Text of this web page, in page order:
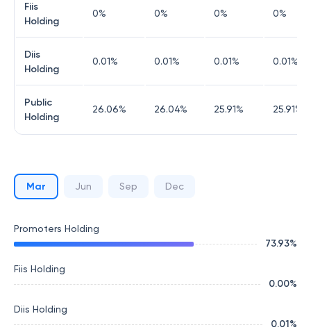
Fiis
Holding
0% 0% 0% 0%
Diis
Holding
0.01% 0.01% 0.01% 0.01%
Public
Holding
26.06% 26.04% 25.91% 25.91%
Mar Jun Sep Dec
Promoters Holding
73.93%
Fiis Holding
0.00%
Diis Holding
0.01%